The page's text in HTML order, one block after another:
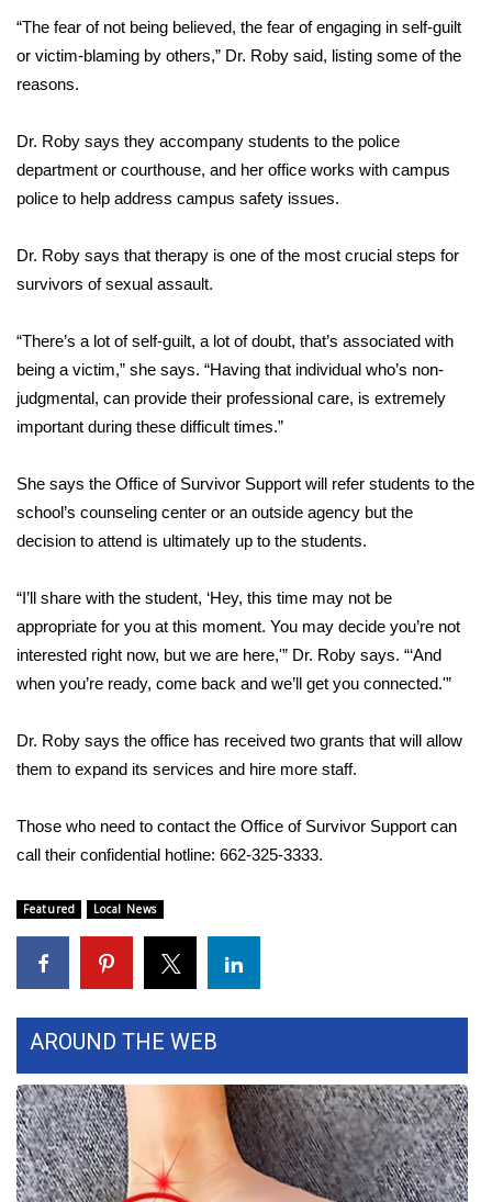
2025 Obituaries
Pets Without Partners
Big Deals
WCBI Medical Expert
Find A Job
CHANNELS
WCBI Channel Updates
CBSN Livefeed
My MS
Fox 4
WCBI – LP
What’s On
ABOUT US
FCC Applications
About WCBI-TV
Contact Us
Employment
WCBI FCC Reports
Intern With Us
“The fear of not being believed, the fear of engaging in self-guilt
or victim-blaming by others,” Dr. Roby said, listing some of the
reasons.
Dr. Roby says they accompany students to the police
department or courthouse, and her office works with campus
police to help address campus safety issues.
Dr. Roby says that therapy is one of the most crucial steps for
survivors of sexual assault.
“There’s a lot of self-guilt, a lot of doubt, that’s associated with
being a victim,” she says. “Having that individual who’s non-
judgmental, can provide their professional care, is extremely
important during these difficult times.”
She says the Office of Survivor Support will refer students to the
school’s counseling center or an outside agency but the
decision to attend is ultimately up to the students.
“I’ll share with the student, ‘Hey, this time may not be
appropriate for you at this moment. You may decide you’re not
interested right now, but we are here,'” Dr. Roby says. “‘And
when you’re ready, come back and we’ll get you connected.'”
Dr. Roby says the office has received two grants that will allow
them to expand its services and hire more staff.
Those who need to contact the Office of Survivor Support can
call their confidential hotline: 662-325-3333.
Featured Local News
AROUND THE WEB